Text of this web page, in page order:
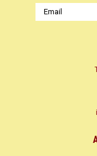
Email
Address